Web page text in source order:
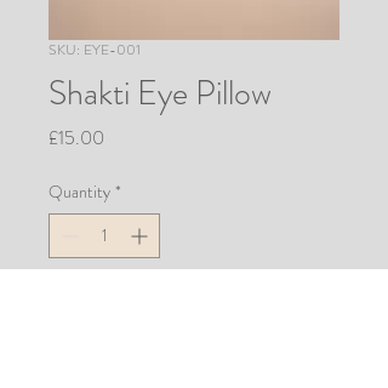
SKU: EYE-001
Shakti Eye Pillow
£15.00
Quantity *